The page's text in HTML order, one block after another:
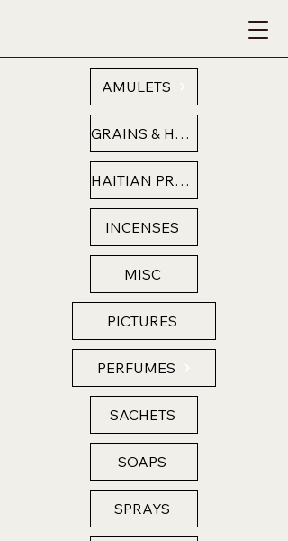
AMULETS
GRAINS & HERBS
HAITIAN PRODUCTS
INCENSES
MISC
PICTURES
PERFUMES
SACHETS
SOAPS
SPRAYS